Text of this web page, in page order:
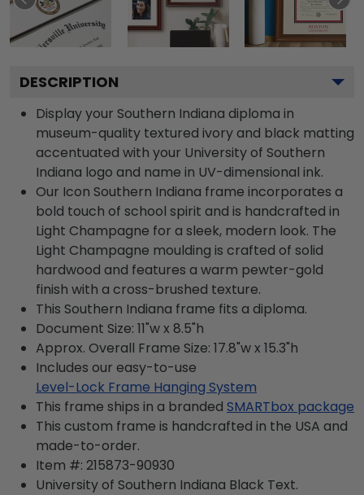
DESCRIPTION
Display your Southern Indiana diploma in
museum-quality textured ivory and black matting
accentuated with your University of Southern
Indiana logo and name in UV-dimensional ink.
Our Icon Southern Indiana frame incorporates a
bold touch of school spirit and is handcrafted in
Light Champagne for a sleek, modern look. The
Light Champagne moulding is crafted of solid
hardwood and features a warm pewter-gold
finish with a cross-brushed texture.
This Southern Indiana frame fits a diploma.
Document Size: 11"w x 8.5"h
Approx. Overall Frame Size: 17.8"w x 15.3"h
Includes our easy-to-use
Level-Lock Frame Hanging System
This frame ships in a branded SMARTbox package
This custom frame is handcrafted in the USA and
made-to-order.
Item #: 215873-90930
University of Southern Indiana Black Text.